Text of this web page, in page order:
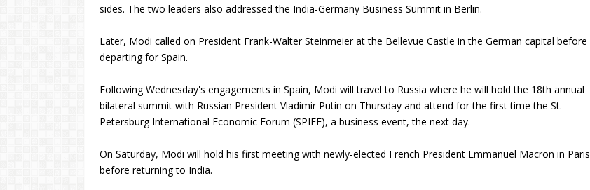
sides. The two leaders also addressed the India-Germany Business Summit in Berlin.
Later, Modi called on President Frank-Walter Steinmeier at the Bellevue Castle in the German capital before
departing for Spain.
Following Wednesday's engagements in Spain, Modi will travel to Russia where he will hold the 18th annual
bilateral summit with Russian President Vladimir Putin on Thursday and attend for the first time the St.
Petersburg International Economic Forum (SPIEF), a business event, the next day.
On Saturday, Modi will hold his first meeting with newly-elected French President Emmanuel Macron in Paris
before returning to India.